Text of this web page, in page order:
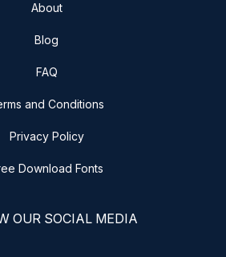
About
Blog
FAQ
and Conditions
Privacy Policy
Download Fonts
OUR SOCIAL MEDIA